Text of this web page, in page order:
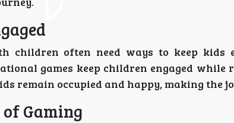
children often need ways to keep kids
games keep children engaged
remain occupied and happy, making the
Gaming